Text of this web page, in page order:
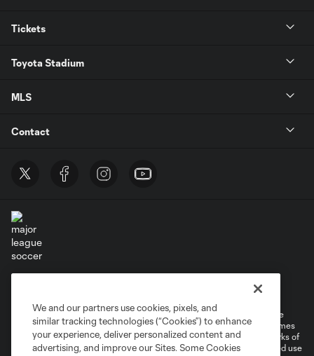
Tickets
Toyota Stadium
MLS
Contact
Cookies Settings
©2026 MLS. The Major League Soccer and MLS name and shield are
registered trademarks of Major League Soccer, L.L.C. (“MLS”). The names
and logos of MLS teams are registered and/or common law trademarks of
MLS or are used with the permission of their owners. Any unauthorized use
We and our partners use cookies, pixels, and
similar tracking technologies (“Cookies”) to enhance
your experience, deliver personalized content and
advertising, and improve our Sites. Some Cookies